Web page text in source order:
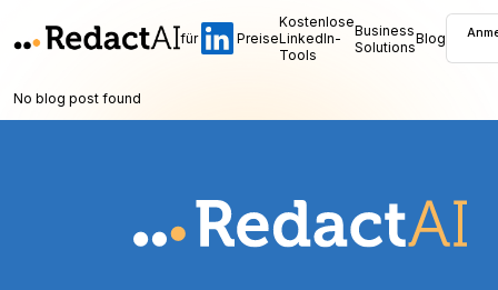
für Preise
Kostenlose
LinkedIn-
Tools
Business
SolutionsBlog
No blog post found